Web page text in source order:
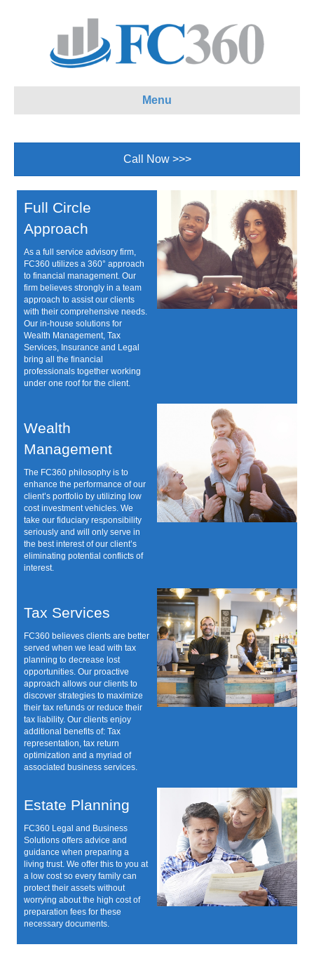
Menu
Call Now >>>
Full Circle
Approach
As a full service advisory firm,
FC360 utilizes a 360° approach
to financial management. Our
firm believes strongly in a team
approach to assist our clients
with their comprehensive needs.
Our in-house solutions for
Wealth Management, Tax
Services, Insurance and Legal
bring all the financial
professionals together working
under one roof for the client.
Wealth
Management
The FC360 philosophy is to
enhance the performance of our
client’s portfolio by utilizing low
cost investment vehicles. We
take our fiduciary responsibility
seriously and will only serve in
the best interest of our client’s
eliminating potential conflicts of
interest.
Tax Services
FC360 believes clients are better
served when we lead with tax
planning to decrease lost
opportunities. Our proactive
approach allows our clients to
discover strategies to maximize
their tax refunds or reduce their
tax liability. Our clients enjoy
additional benefits of: Tax
representation, tax return
optimization and a myriad of
associated business services.
Estate Planning
FC360 Legal and Business
Solutions offers advice and
guidance when preparing a
living trust. We offer this to you at
a low cost so every family can
protect their assets without
worrying about the high cost of
preparation fees for these
necessary documents.